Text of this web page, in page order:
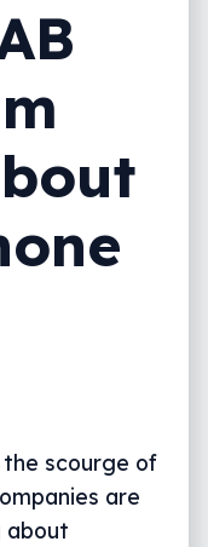
the scourge of
are
about